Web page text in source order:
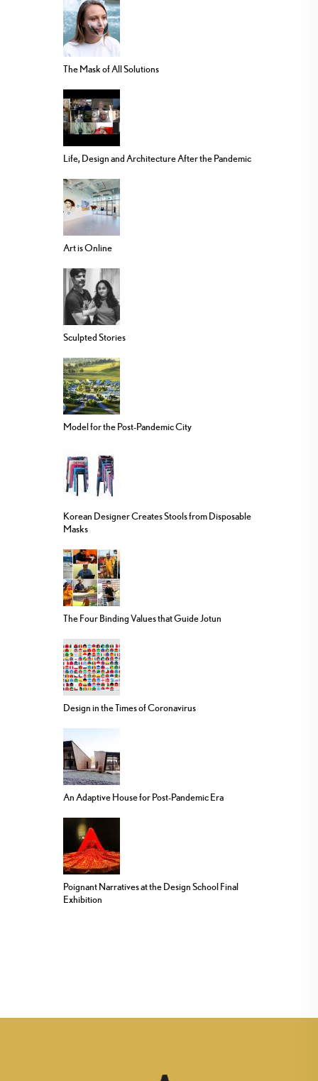
The Mask of All Solutions
Life, Design and Architecture After the Pandemic
Art is Online
Sculpted Stories
Model for the Post-Pandemic City
Korean Designer Creates Stools from Disposable
Masks
The Four Binding Values that Guide Jotun
Design in the Times of Coronavirus
An Adaptive House for Post-Pandemic Era
Poignant Narratives at the Design School Final
Exhibition